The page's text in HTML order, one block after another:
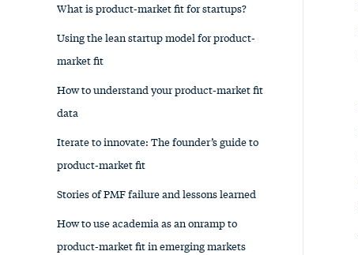
What is product-market fit for startups?
Using the lean startup model for product-
market fit
How to understand your product-market fit
data
Iterate to innovate: The founder’s guide to
product-market fit
Stories of PMF failure and lessons learned
How to use academia as an onramp to
product-market fit in emerging markets